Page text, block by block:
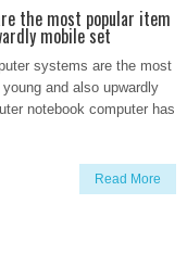
the most popular item
mobile set
systems are the most
and also upwardly
notebook computer has
Read More